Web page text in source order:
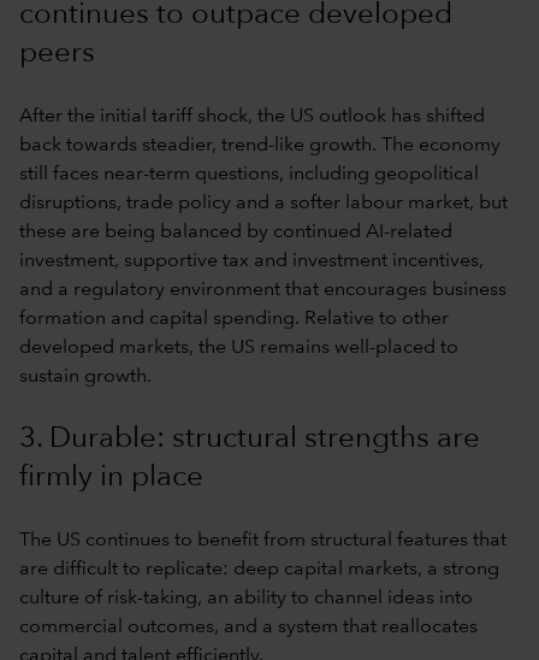
continues to outpace developed
peers
After the initial tariff shock, the US outlook has shifted
back towards steadier, trend-like growth. The economy
still faces near-term questions, including geopolitical
disruptions, trade policy and a softer labour market, but
these are being balanced by continued AI-related
investment, supportive tax and investment incentives,
and a regulatory environment that encourages business
formation and capital spending. Relative to other
developed markets, the US remains well-placed to
sustain growth.
3. Durable: structural strengths are
firmly in place
The US continues to benefit from structural features that
are difficult to replicate: deep capital markets, a strong
culture of risk-taking, an ability to channel ideas into
commercial outcomes, and a system that reallocates
capital and talent efficiently.